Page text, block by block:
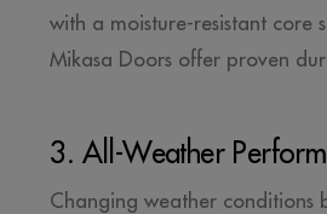
with a moisture-resistant core
Mikasa Doors offer proven
3. All-Weather
Changing weather conditions